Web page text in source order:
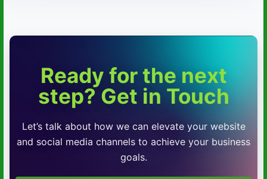
Ready for the next
step? Get in Touch
Let’s talk about how we can elevate your website
and social media channels to achieve your business
goals.